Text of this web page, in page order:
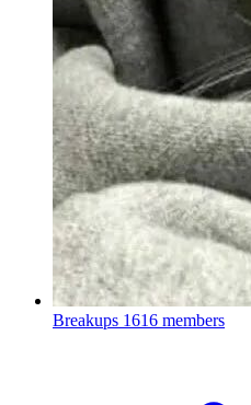
Breakups 1616 members